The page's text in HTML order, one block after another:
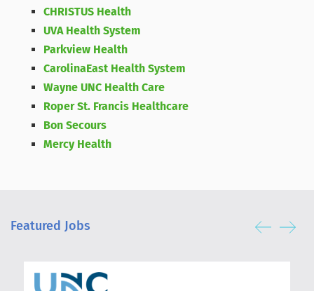
CHRISTUS Health
UVA Health System
Parkview Health
CarolinaEast Health System
Wayne UNC Health Care
Roper St. Francis Healthcare
Bon Secours
Mercy Health
Featured Jobs